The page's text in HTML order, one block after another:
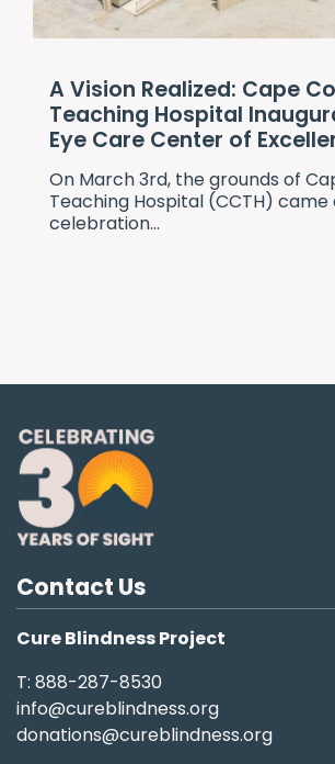
A Vision Realized: Cape
Teaching Hospital
Eye Care Center of
On March 3rd, the grounds of
Teaching Hospital (CCTH) came
celebration...
Contact Us
Cure Blindness Project
T: 888-287-8530
info@cureblindness.org
donations@cureblindness.org